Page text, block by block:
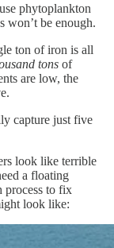
phytoplankton
won’t be enough.
ton of iron is all
tons of
are low, the
capture just five
look like terrible
a floating
process to fix
look like: